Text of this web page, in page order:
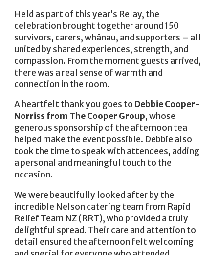
Held as part of this year’s Relay, the
celebration brought together around 150
survivors, carers, whānau, and supporters – all
united by shared experiences, strength, and
compassion. From the moment guests arrived,
there was a real sense of warmth and
connection in the room.
A heartfelt thank you goes to Debbie Cooper-
Norriss from The Cooper Group, whose
generous sponsorship of the afternoon tea
helped make the event possible. Debbie also
took the time to speak with attendees, adding
a personal and meaningful touch to the
occasion.
We were beautifully looked after by the
incredible Nelson catering team from Rapid
Relief Team NZ (RRT), who provided a truly
delightful spread. Their care and attention to
detail ensured the afternoon felt welcoming